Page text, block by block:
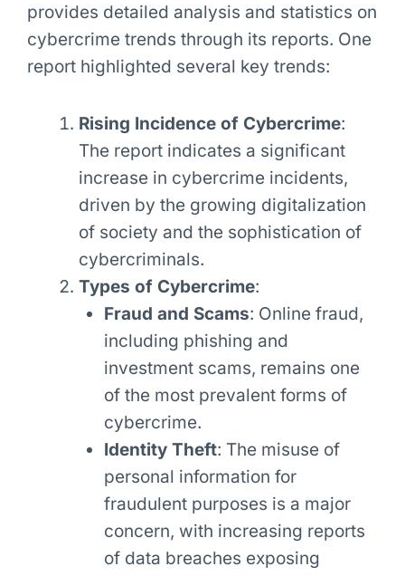
provides detailed analysis and statistics on
cybercrime trends through its reports. One
report highlighted several key trends:
Rising Incidence of Cybercrime:
The report indicates a significant
increase in cybercrime incidents,
driven by the growing digitalization
of society and the sophistication of
cybercriminals.
Types of Cybercrime:
Fraud and Scams: Online fraud,
including phishing and
investment scams, remains one
of the most prevalent forms of
cybercrime.
Identity Theft: The misuse of
personal information for
fraudulent purposes is a major
concern, with increasing reports
of data breaches exposing